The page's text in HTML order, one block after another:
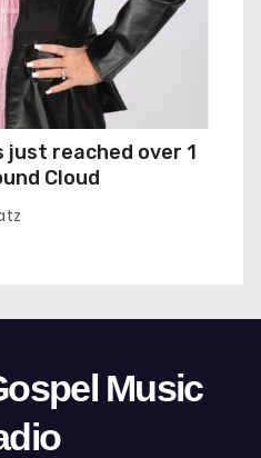
just reached over 1
Cloud
Music